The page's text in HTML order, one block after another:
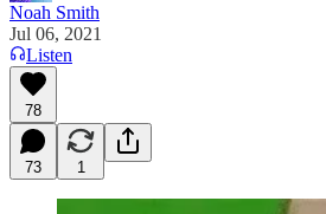
Noah Smith
Jul 06, 2021
Listen
78
73 1